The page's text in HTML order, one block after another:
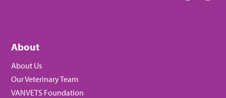
About
About Us
Our Veterinary Team
VANVETS Foundation